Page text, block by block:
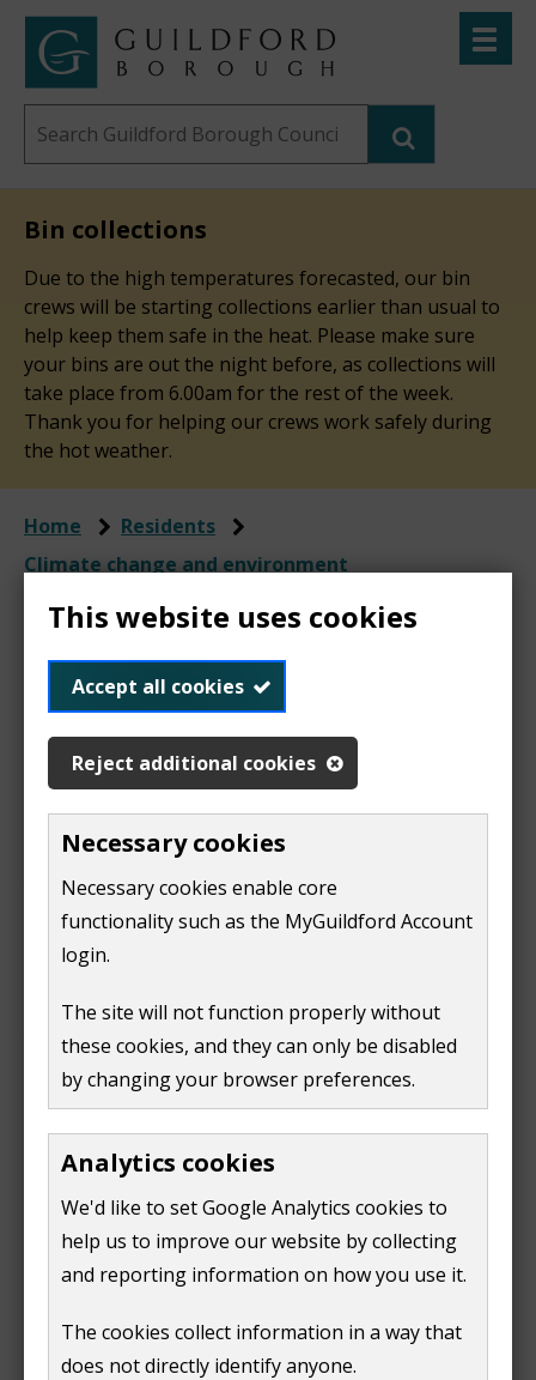
Skip
This website uses cookies
Accept all cookies
Reject additional cookies
Necessary cookies
Necessary cookies enable core
functionality such as the MyGuildford Account
login.
The site will not function properly without
these cookies, and they can only be disabled
by changing your browser preferences.
Analytics cookies
We'd like to set Google Analytics cookies to
help us to improve our website by collecting
and reporting information on how you use it.
The cookies collect information in a way that
does not directly identify anyone.
Link
to
"
Guildford
Borough
Council
"
homepage
Search
this
Toggle
Bin collections
Due to the high temperatures forecasted, our bin
crews will be starting collections earlier than usual to
help keep them safe in the heat. Please make sure
your bins are out the night before, as collections will
take place from 6.00am for the rest of the week.
Thank you for helping our crews work safely during
the hot weather.
Home
Residents
Climate change and environment
Land and water
pollution
Find out about private water
supplies
Find out about swimming pool
water quality
Request a contaminated land